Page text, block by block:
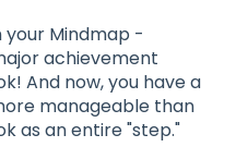
Mindmap -
achievement
And now, you have a
manageable than
as an entire "step."